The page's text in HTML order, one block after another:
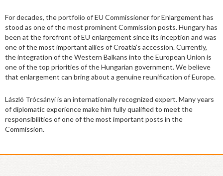
For decades, the portfolio of EU Commissioner for Enlargement has
stood as one of the most prominent Commission posts. Hungary has
been at the forefront of EU enlargement since its inception and was
one of the most important allies of Croatia’s accession. Currently,
the integration of the Western Balkans into the European Union is
one of the top priorities of the Hungarian government. We believe
that enlargement can bring about a genuine reunification of Europe.
László Trócsányi is an internationally recognized expert. Many years
of diplomatic experience make him fully qualified to meet the
responsibilities of one of the most important posts in the
Commission.